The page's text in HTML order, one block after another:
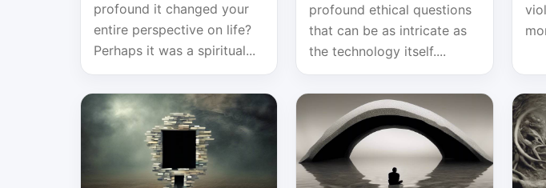
profound it changed your
entire perspective on life?
Perhaps it was a spiritual...
profound ethical questions
that can be as intricate as
the technology itself....